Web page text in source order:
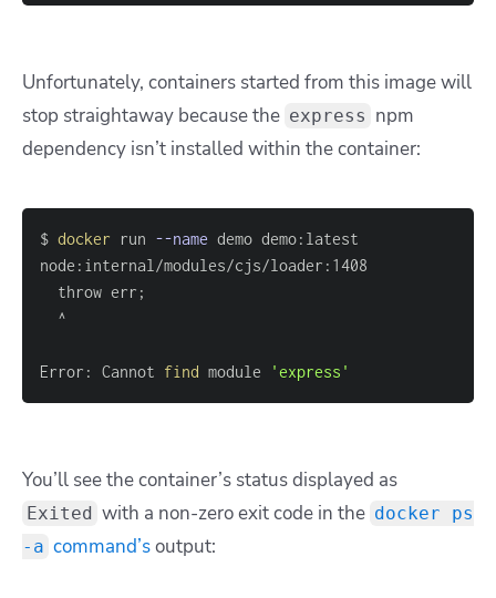
Unfortunately, containers started from this image will
stop straightaway because the express npm
dependency isn’t installed within the container:
$ docker run --name
  throw err
;
Error: Cannot find module 'express'
You’ll see the container’s status displayed as
Exited with a non-zero exit code in the docker ps
-a command’soutput: